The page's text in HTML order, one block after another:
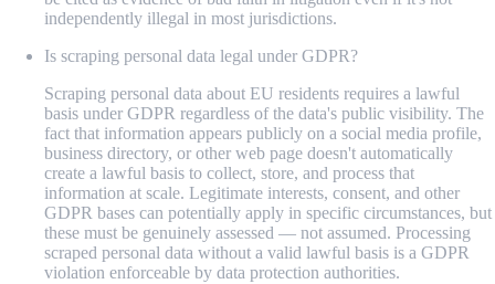
independently illegal in most jurisdictions.
Is scraping personal data legal under GDPR?
Scraping personal data about EU residents requires a lawful
basis under GDPR regardless of the data's public visibility. The
fact that information appears publicly on a social media profile,
business directory, or other web page doesn't automatically
create a lawful basis to collect, store, and process that
information at scale. Legitimate interests, consent, and other
GDPR bases can potentially apply in specific circumstances, but
these must be genuinely assessed — not assumed. Processing
scraped personal data without a valid lawful basis is a GDPR
violation enforceable by data protection authorities.